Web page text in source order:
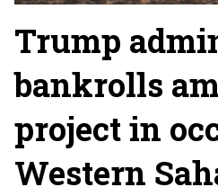
Trump
bankrolls
project in
Western